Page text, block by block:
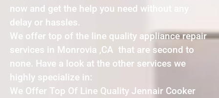
now and get the help you need without any
delay or hassles.
We offer top of the line quality appliance repair
services in Monrovia ,CA that are second to
none. Have a look at the other services we
highly specialize in:
We Offer Top Of Line Quality Jennair Cooker